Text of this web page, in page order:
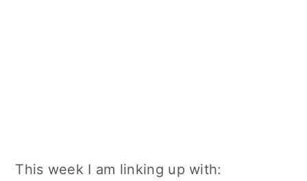
This week I am linking up with: